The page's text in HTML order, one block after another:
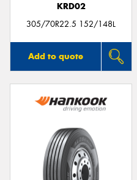
KRD02
305/70R22.5 152/148L
Add to quote